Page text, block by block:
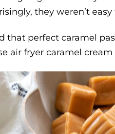
they weren’t
that perfect caramel
air fryer caramel cream